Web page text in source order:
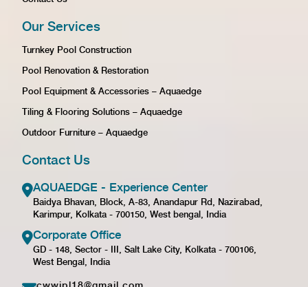
Our Services
Turnkey Pool Construction
Pool Renovation & Restoration
Pool Equipment & Accessories – Aquaedge
Tiling & Flooring Solutions – Aquaedge
Outdoor Furniture – Aquaedge
Contact Us
AQUAEDGE - Experience Center
Baidya Bhavan, Block, A-83, Anandapur Rd, Nazirabad,
Karimpur, Kolkata - 700150, West bengal, India
Corporate Office
GD - 148, Sector - III, Salt Lake City, Kolkata - 700106,
West Bengal, India
cwwipl18@gmail.com